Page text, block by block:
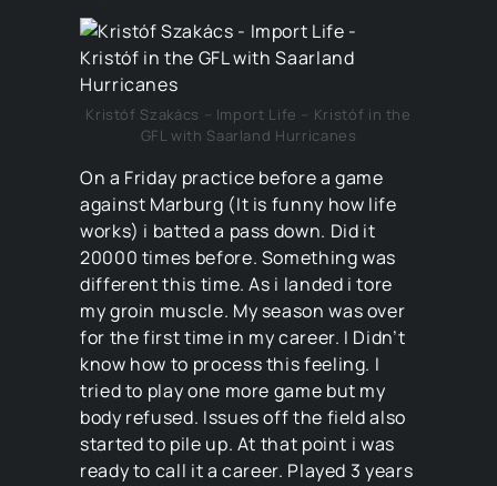
Kristóf Szakács – Import Life – Kristóf in the
GFL with Saarland Hurricanes
On a Friday practice before a game
against Marburg (It is funny how life
works) i batted a pass down. Did it
20000 times before. Something was
different this time. As i landed i tore
my groin muscle. My season was over
for the first time in my career. I Didn’t
know how to process this feeling. I
tried to play one more game but my
body refused. Issues off the field also
started to pile up. At that point i was
ready to call it a career. Played 3 years